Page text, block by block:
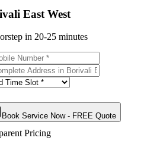
East West
in 20-25 minutes
Book Service Now - FREE Quote
Pricing